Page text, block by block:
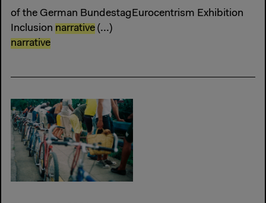
of the German BundestagEurocentrism Exhibition
Inclusion narrative (...)
narrative